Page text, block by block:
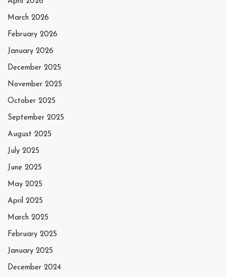
March 2026
February 2026
January 2026
December 2025
November 2025
October 2025
September 2025
August 2025
July 2025
June 2025
May 2025
April 2025
March 2025
February 2025
January 2025
December 2024